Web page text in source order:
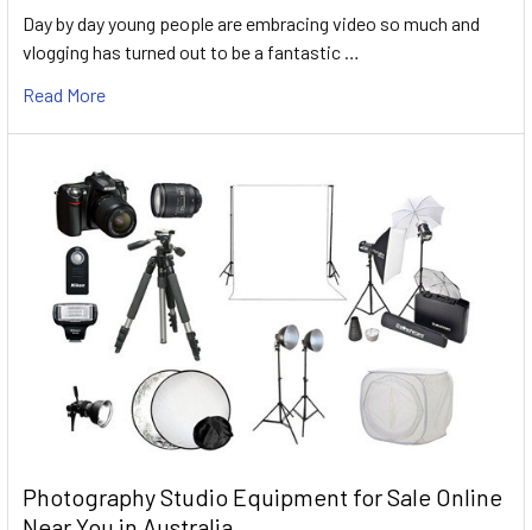
Day by day young people are embracing video so much and
vlogging has turned out to be a fantastic …
Read More
Photography Studio Equipment for Sale Online